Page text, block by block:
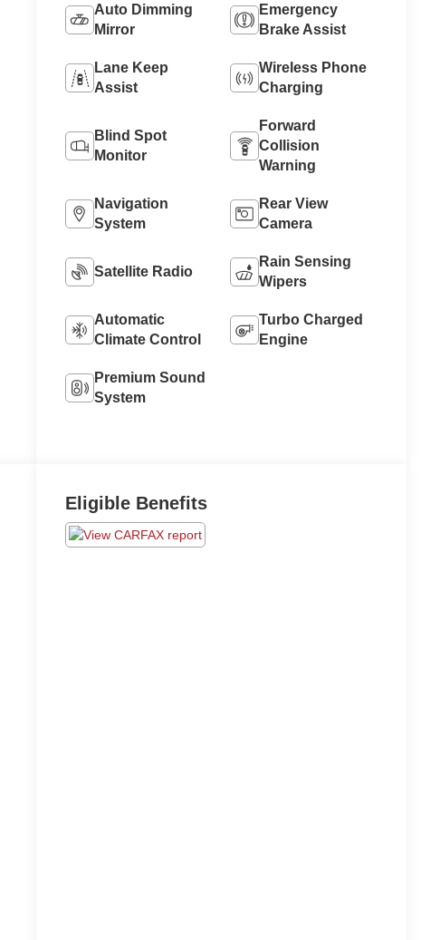
Auto Dimming
Mirror
Emergency
Brake Assist
Lane Keep
Assist
Wireless Phone
Charging
Blind Spot
Monitor
Forward
Collision
Warning
Navigation
System
Rear View
Camera
Satellite Radio
Rain Sensing
Wipers
Automatic
Climate Control
Turbo Charged
Engine
Premium Sound
System
Eligible Benefits